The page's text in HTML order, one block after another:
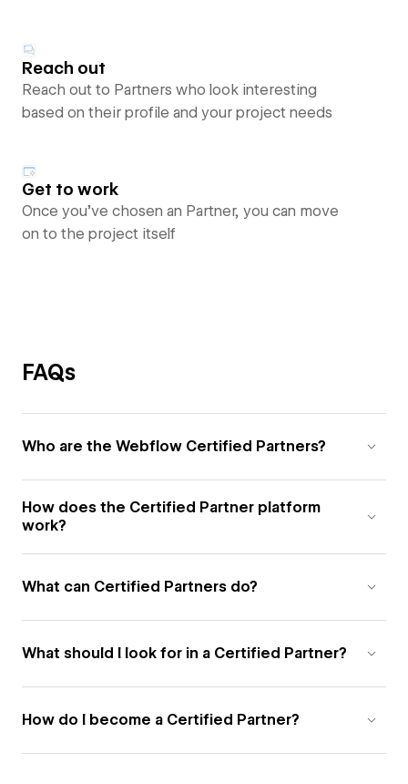
Reach out
Reach out to Partners who look interesting
based on their profile and your project needs
Get to work
Once you’ve chosen an Partner, you can move
on to the project itself
FAQs
Who are the Webflow Certified Partners?
How does the Certified Partner platform
work?
What can Certified Partners do?
What should I look for in a Certified Partner?
How do I become a Certified Partner?